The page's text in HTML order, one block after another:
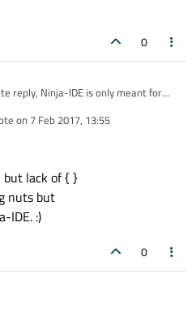
0
reply, Ninja-IDE is only meant for
on 7 Feb 2017, 13:55
edited by
lack of { }
nuts but
IDE. :)
0